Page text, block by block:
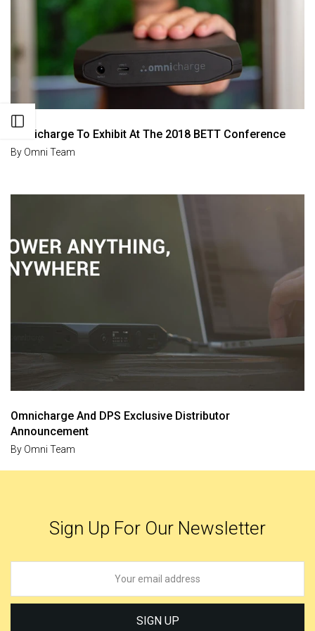
Omnicharge To Exhibit At The 2018 BETT Conference
By Omni Team
Omnicharge And DPS Exclusive Distributor
Announcement
By Omni Team
Sign Up For Our Newsletter
SIGN UP